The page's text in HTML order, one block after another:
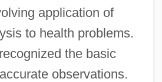
application of
to health problems.
the basic
observations.